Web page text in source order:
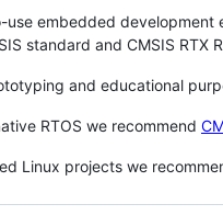
use embedded development
standard and CMSIS RTX
and educational
RTOS we recommend
Linux projects we